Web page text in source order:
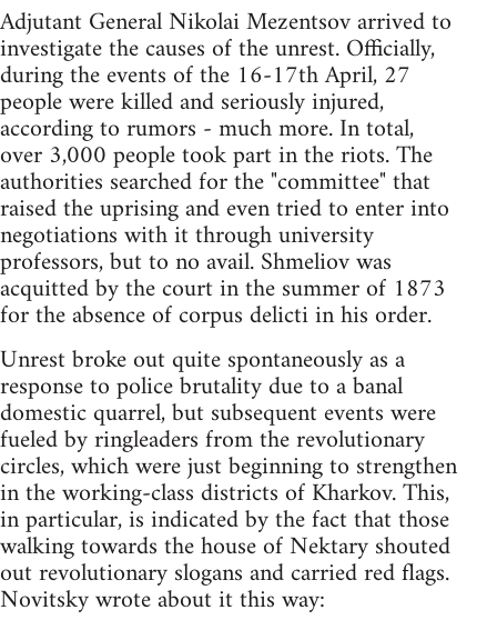
Adjutant General Nikolai Mezentsov arrived to
investigate the causes of the unrest. Officially,
during the events of the 16-17th April, 27
people were killed and seriously injured,
according to rumors - much more. In total,
over 3,000 people took part in the riots. The
authorities searched for the "committee" that
raised the uprising and even tried to enter into
negotiations with it through university
professors, but to no avail. Shmeliov was
acquitted by the court in the summer of 1873
for the absence of corpus delicti in his order.
Unrest broke out quite spontaneously as a
response to police brutality due to a banal
domestic quarrel, but subsequent events were
fueled by ringleaders from the revolutionary
circles, which were just beginning to strengthen
in the working-class districts of Kharkov. This,
in particular, is indicated by the fact that those
walking towards the house of Nektary shouted
out revolutionary slogans and carried red flags.
Novitsky wrote about it this way: